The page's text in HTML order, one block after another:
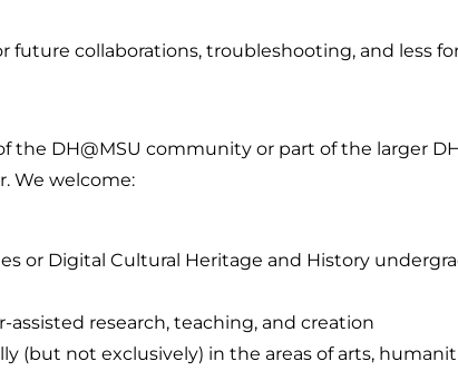
collaborations, troubleshooting, and less
the DH@MSU community or part of the larger
We welcome:
or Digital Cultural Heritage and History
research, teaching, and creation
(but not exclusively) in the areas of arts,